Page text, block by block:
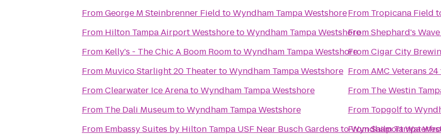
FromGeorge M Steinbrenner Field toWyndham Tampa Westshore
From Hilton Tampa Airport WestshoretoWyndham Tampa Westshore
From Kelly's - The Chic A Boom RoomtoWyndham Tampa Westshore
From Muvico Starlight 20 TheatertoWyndham Tampa Westshore
FromClearwater Ice ArenatoWyndham Tampa Westshore
From The Dali MuseumtoWyndham Tampa Westshore
From Embassy Suites by Hilton Tampa USF Near Busch Gardens toWyndham Tampa
From Tropicana Field
FromShephard's
FromCigar City
FromAMC Veterans 24
From The Westin
From Topgolfto
FromSailport